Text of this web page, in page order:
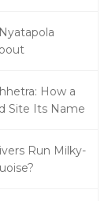
How a
Site Its Name
Run Milky-